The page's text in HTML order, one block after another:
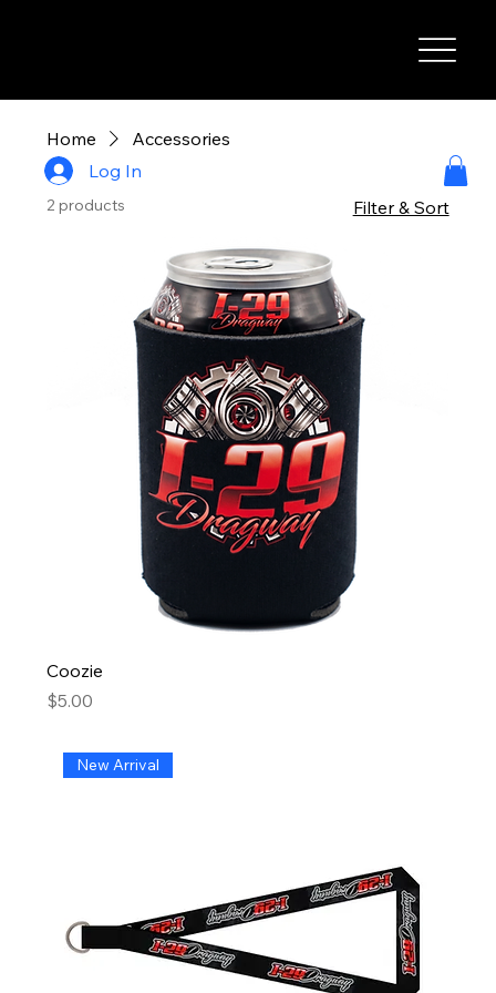
Home Accessories
2 products Filter & Sort
Coozie
Price
$5.00
New Arrival
Log In